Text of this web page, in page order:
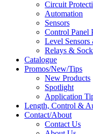
Circuit
Automation
Sensors
Control Panel
Level
Relays &
Catalogue
Promos/New/Tips
New Products
Spotlight
Application
Length, Control &
Contact/About
Contact Us